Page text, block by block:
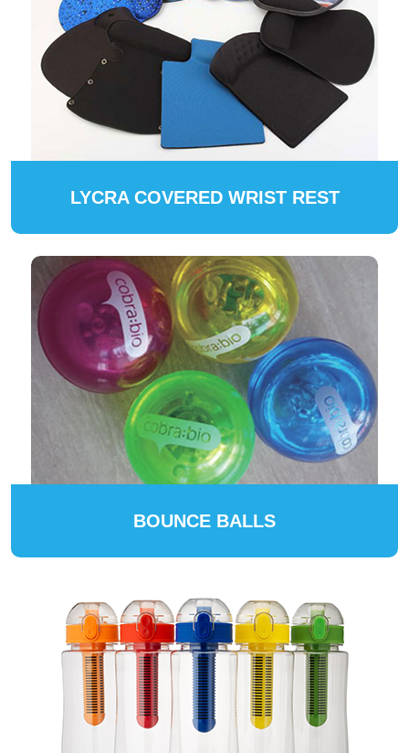
LYCRA COVERED WRIST REST
BOUNCE BALLS